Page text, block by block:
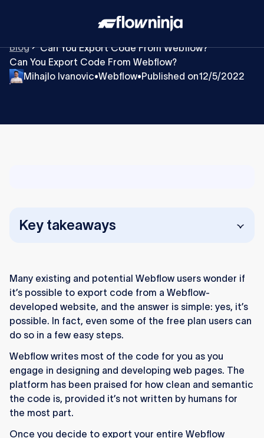
Blog
Can You Export Code From Webflow?
Can You Export Code From Webflow?
Mihajlo Ivanovic•Webflow•Published on12/5/2022
Key takeaways
The export includes HTML, CSS, JavaScript,
and all uploaded images.
CMS, eCommerce, and other dynamic
Webflow features won’t work after export.
Free plan users can export code through
approved education programs.
Exported code can be hosted on platforms like
Vercel, Netlify, or AWS.
Many existing and potential Webflow users wonder if
it’s possible to export code from a Webflow-
developed website, and the answer is simple: yes, it’s
possible. In fact, even some of the free plan users can
do so in a few easy steps.
Webflow writes most of the code for you as you
engage in designing and developing web pages. The
platform has been praised for how clean and semantic
the code is, provided it’s not written by humans for
the most part.
Once you decide to export your entire Webflow